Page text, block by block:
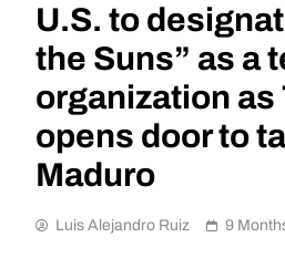
U.S. to
the Suns” as a
organization as
opens door to
Maduro
Luis Alejandro Ruiz 9